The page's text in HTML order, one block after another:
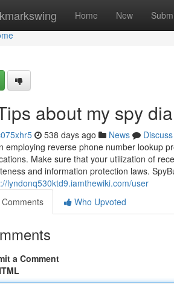
Home New
about my spy
538 days ago News
Discuss
employing reverse phone number lookup
Make sure that your utilization of
and information protection laws.
lyndonq530ktd9.iamthewiki.com/user
Comments
Who Upvoted
a Comment